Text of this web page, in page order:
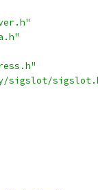
sigslot/